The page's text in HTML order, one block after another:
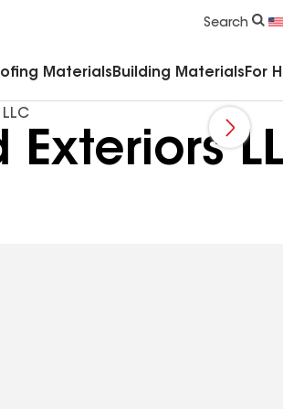
Search
Materials Building Materials For